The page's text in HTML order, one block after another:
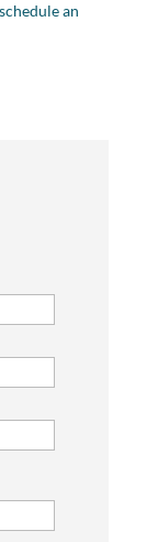
schedule an